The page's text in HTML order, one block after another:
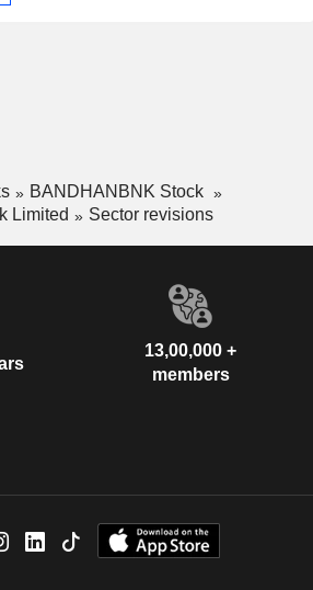
BANDHANBNK Stock
Limited
Sector revisions
13,00,000 +
members